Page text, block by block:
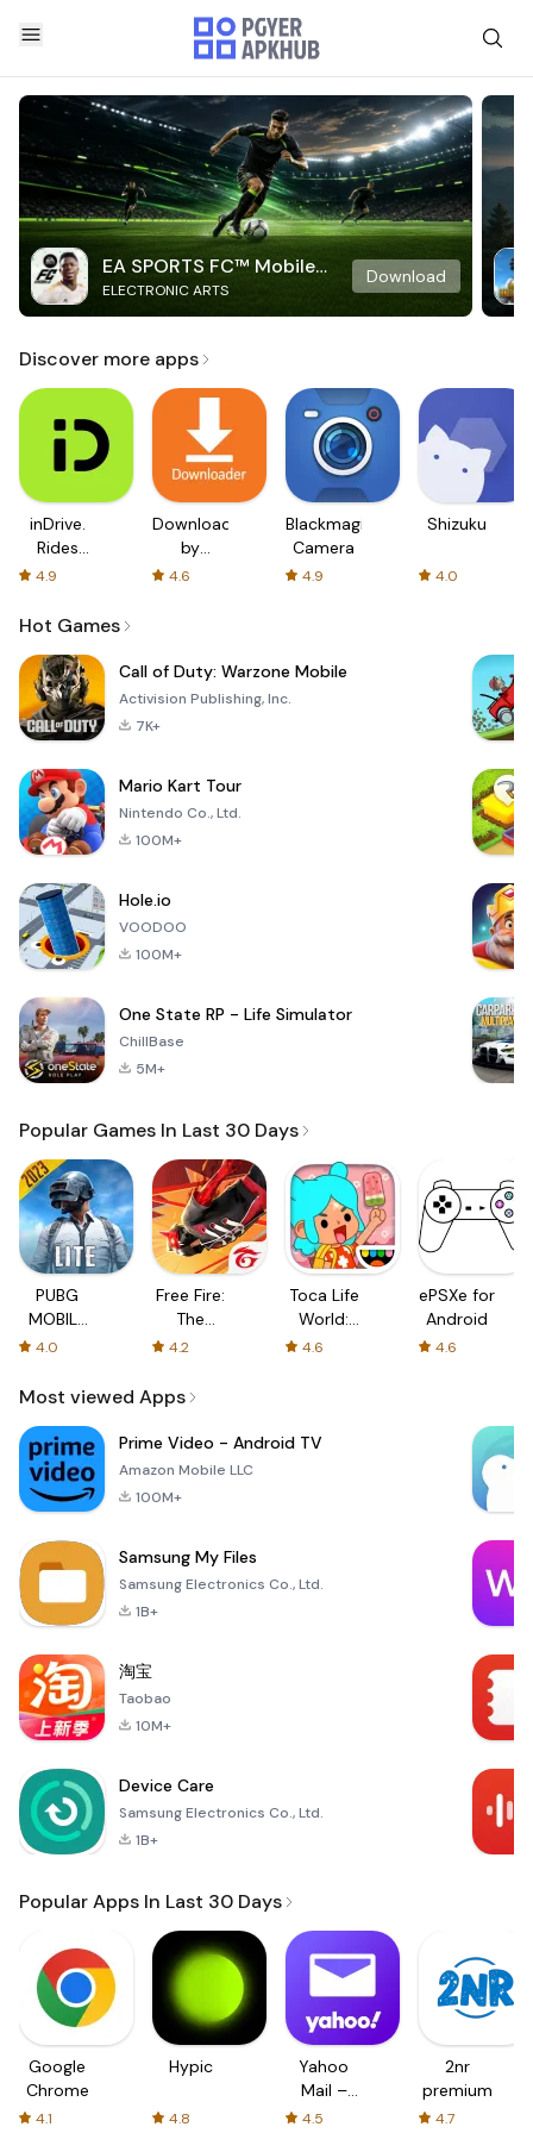
EA SPORTS FC™ Mobile
Soccer
ELECTRONIC ARTS
Download
Discover more apps
inDrive.
Rides
with fair
4.9
Downloader
by
AFTVnews
4.6
Blackmagic
Camera
4.9
Shizuku
4.0
Hot Games
Call of Duty: Warzone Mobile
Activision Publishing, Inc.
7K+
Mario Kart Tour
Nintendo Co., Ltd.
100M+
Hole.io
VOODOO
100M+
One State RP - Life Simulator
ChillBase
5M+
Popular Games In Last 30 Days
PUBG
MOBILE
LITE
4.0
Free Fire:
The
Chaos
4.2
Toca Life
World:
Build a
4.6
ePSXe for
Android
4.6
Most viewed Apps
Prime Video - Android TV
Amazon Mobile LLC
100M+
Samsung My Files
Samsung Electronics Co., Ltd.
1B+
淘宝
Taobao
10M+
Device Care
Samsung Electronics Co., Ltd.
1B+
Popular Apps In Last 30 Days
Google
Chrome
4.1
Hypic
4.8
Yahoo
Mail –
Organized
4.5
2nr
premium
4.7